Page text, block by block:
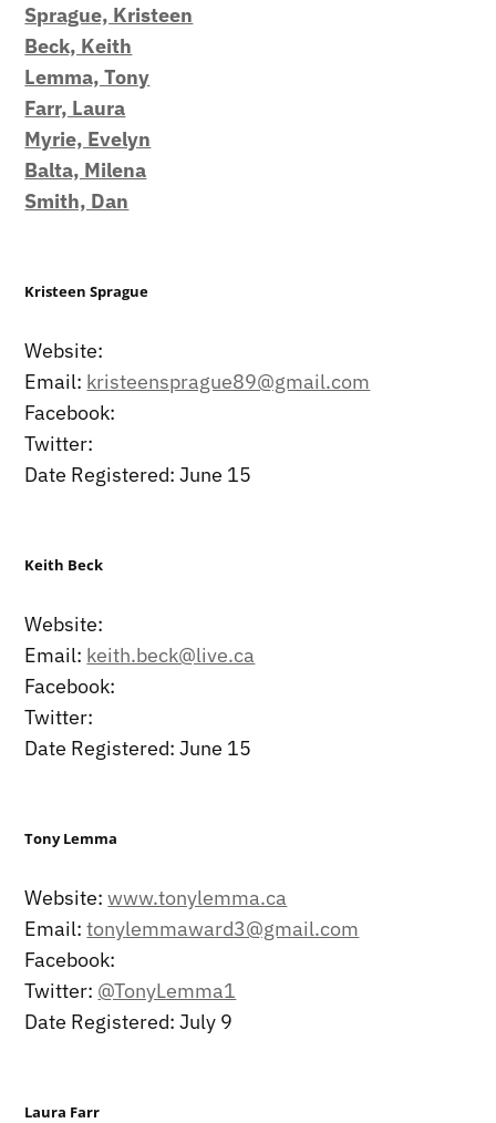
Sprague, Kristeen
Beck, Keith
Lemma, Tony
Farr, Laura
Myrie, Evelyn
Balta, Milena
Smith, Dan
Kristeen Sprague
Website:
Email: kristeensprague89@gmail.com
Facebook:
Twitter:
Date Registered: June 15
Keith Beck
Website:
Email: keith.beck@live.ca
Facebook:
Twitter:
Date Registered: June 15
Tony Lemma
Website:www.tonylemma.ca
Email:tonylemmaward3@gmail.com
Facebook:
Twitter: @TonyLemma1
Date Registered: July 9
Laura Farr